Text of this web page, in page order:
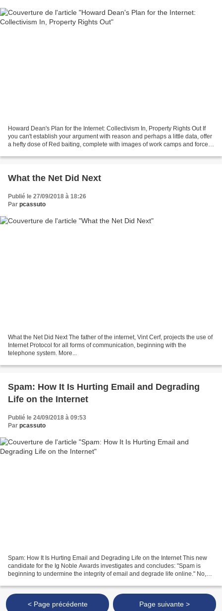
Howard Dean's Plan for the Internet: Collectivism In, Property Rights Out If
you can't establish your argument with reason and perhaps a little data, offer
a hefty dose of Red baiting, complete with images of work camps and forced
What the Net Did Next
Publié le 27/09/2018 à 18:26
Par pcassuto
What the Net Did Next The father of the internet, Vint Cerf, projects the use of
Internet Protocol for all forms of communication, beginning with the
telephone system. More...
Spam: How It Is Hurting Email and Degrading
Life on the Internet
Publié le 24/09/2018 à 09:53
Par pcassuto
Spam: How It Is Hurting Email and Degrading Life on the Internet This new
candidate for the Ig Noble Awards investigates and concludes: "Spam is
beginning to undermine the integrity of email and degrade life online." No,
< Page précédente Page suivante >